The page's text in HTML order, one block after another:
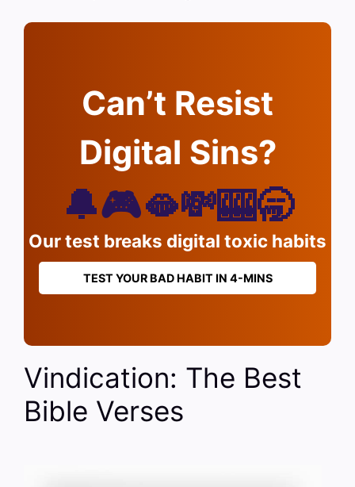
Can’t Resist
Digital Sins?
🔔🎮🫦💸🎰🥱
Our test breaks digital toxic habits
TEST YOUR BAD HABIT IN 4-MINS
Vindication: The Best
Bible Verses